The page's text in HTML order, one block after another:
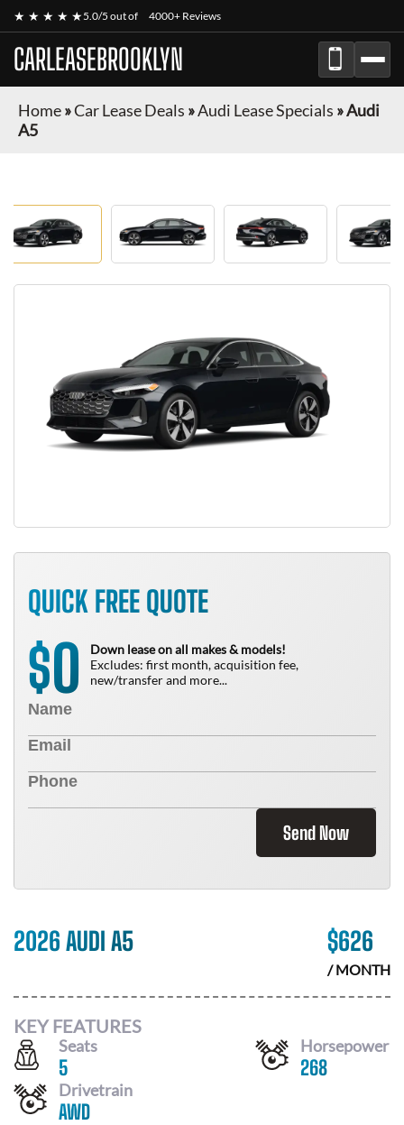
★ ★ ★ ★ ★5.0/5 out of 4000+ Reviews
CARLEASEBROOKLYN
Home»Car Lease Deals »Audi Lease Specials »Audi
A5
QUICK FREE QUOTE
$0
Down lease on all makes & models!
Excludes: first month, acquisition fee,
new/transfer and more...
Send Now
2026 AUDI A5 $626
/ MONTH
KEY FEATURES
Seats
5
Horsepower
268
Drivetrain
AWD